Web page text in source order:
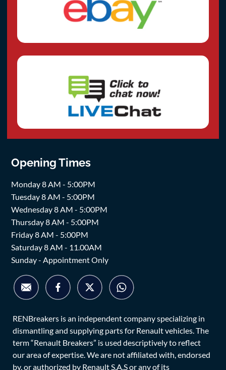
Opening Times
Monday 8 AM - 5:00PM
Tuesday 8 AM - 5:00PM
Wednesday 8 AM - 5:00PM
Thursday 8 AM - 5:00PM
Friday 8 AM - 5:00PM
Saturday 8 AM - 11.00AM
Sunday - Appointment Only
RENBreakers is an independent company specializing in
dismantling and supplying parts for Renault vehicles. The
term “Renault Breakers” is used descriptively to reflect
our area of expertise. We are not affiliated with, endorsed
by, or authorized by Renault S.A.S or any of its